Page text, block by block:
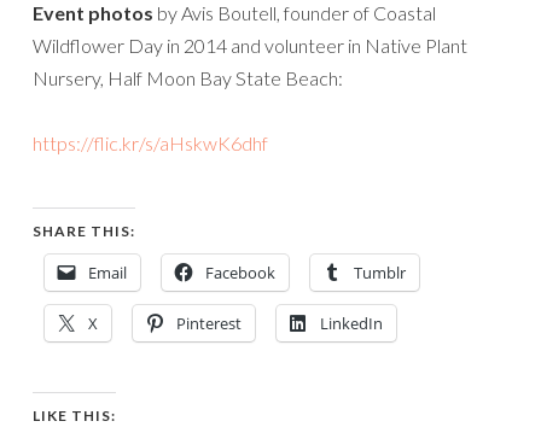
Event photos by Avis Boutell, founder of Coastal
Wildflower Day in 2014 and volunteer in Native Plant
Nursery, Half Moon Bay State Beach:
https://flic.kr/s/aHskwK6dhf
SHARE THIS:
Email Facebook Tumblr
X Pinterest LinkedIn
LIKE THIS: